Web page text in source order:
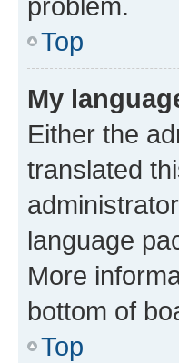
Top
My
Either the
translated
language
More
bottom of
Top